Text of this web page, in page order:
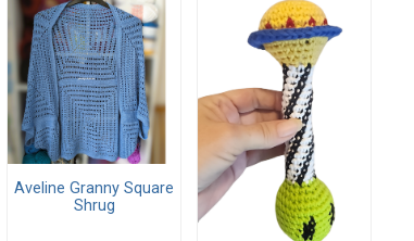
Aveline Granny Square
Shrug